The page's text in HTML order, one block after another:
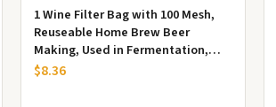
1 Wine Filter Bag with 100 Mesh,
Reuseable Home Brew Beer
Making, Used in Fermentation,
Jam and Jam Making, Kefir and
$8.36